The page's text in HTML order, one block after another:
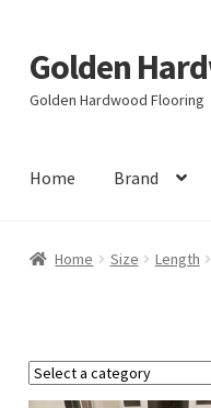
Skip
to
navigation
Skip
to
content
Golden
Golden Hardwood Flooring
Home Brand
Home Size Length
Select
a